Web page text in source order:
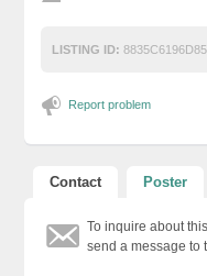
LISTING ID:
Report problem
Contact Poster
To inquire about
send a message to